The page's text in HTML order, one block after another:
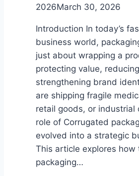
2026March 30, 2026
Introduction In today’s
business world,
just about wrapping a
protecting value,
strengthening brand
are shipping fragile
retail goods, or industrial
role of Corrugated
evolved into a strategic
This article explores how
packaging…